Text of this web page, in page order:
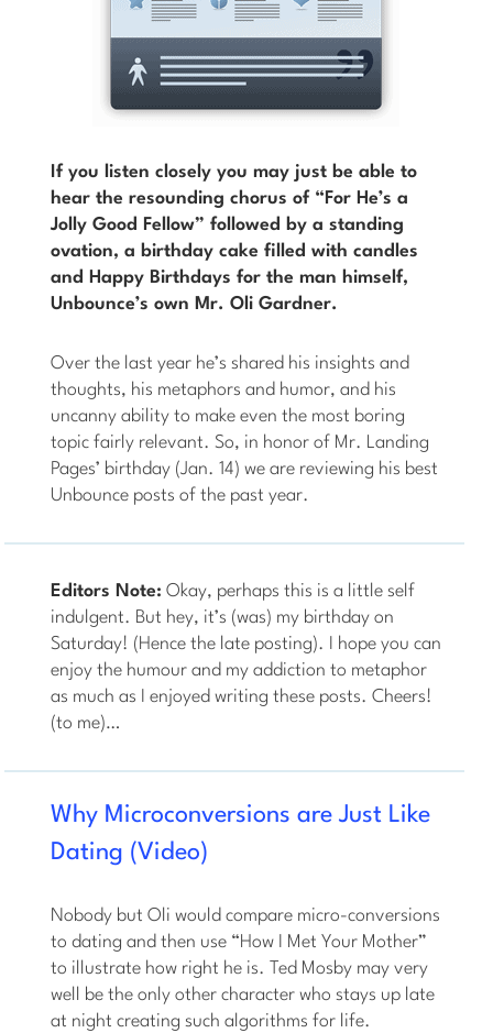
If you listen closely you may just be able to
hear the resounding chorus of “For He’s a
Jolly Good Fellow” followed by a standing
ovation, a birthday cake filled with candles
and Happy Birthdays for the man himself,
Unbounce’s own Mr. Oli Gardner.
Over the last year he’s shared his insights and
thoughts, his metaphors and humor, and his
uncanny ability to make even the most boring
topic fairly relevant. So, in honor of Mr. Landing
Pages’ birthday (Jan. 14) we are reviewing his best
Unbounce posts of the past year.
Editors Note: Okay, perhaps this is a little self
indulgent. But hey, it’s (was) my birthday on
Saturday! (Hence the late posting). I hope you can
enjoy the humour and my addiction to metaphor
as much as I enjoyed writing these posts. Cheers!
(to me)…
Why Microconversions are Just Like
Dating (Video)
Nobody but Oli would compare micro-conversions
to dating and then use “How I Met Your Mother”
to illustrate how right he is. Ted Mosby may very
well be the only other character who stays up late
at night creating such algorithms for life.